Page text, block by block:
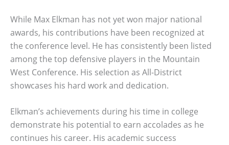
While Max Elkman has not yet won major national
awards, his contributions have been recognized at
the conference level. He has consistently been listed
among the top defensive players in the Mountain
West Conference. His selection as All-District
showcases his hard work and dedication.
Elkman’s achievements during his time in college
demonstrate his potential to earn accolades as he
continues his career. His academic success